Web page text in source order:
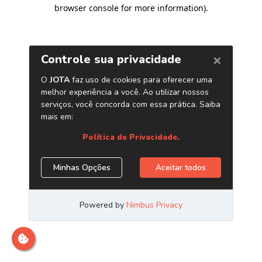
browser console for more information).